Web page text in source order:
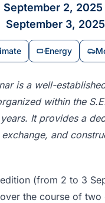
September 2,
September 3, 2025
Energy
is a well-
within the
It provides a
and
(from 2 to 3
the course of two